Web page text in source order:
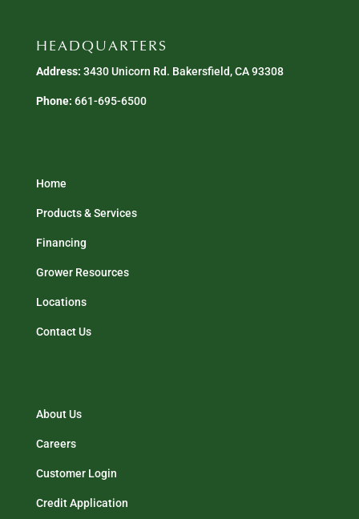
HEADQUARTERS
Address: 3430 Unicorn Rd. Bakersfield, CA 93308
Phone: 661-695-6500
Home
Products & Services
Financing
Grower Resources
Locations
Contact Us
About Us
Careers
Customer Login
Credit Application